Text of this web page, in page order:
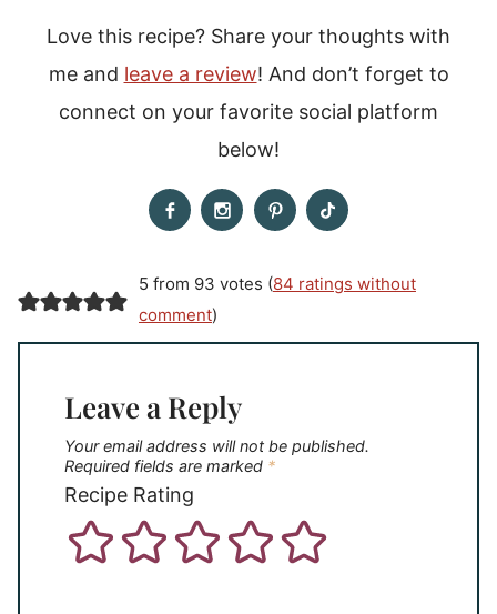
Love this recipe? Share your thoughts with
me and leave a review! And don’t forget to
connect on your favorite social platform
below!
5 from 93 votes (84 ratings without
comment)
Leave a Reply
Your email address will not be published.
Required fields are marked *
Recipe Rating